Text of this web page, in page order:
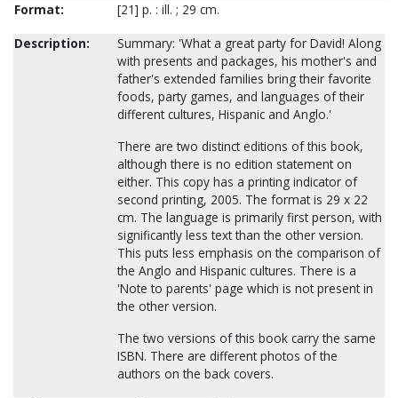
Format:
[21] p. : ill. ; 29 cm.
Description:
Summary: 'What a great party for David! Along
with presents and packages, his mother's and
father's extended families bring their favorite
foods, party games, and languages of their
different cultures, Hispanic and Anglo.'
There are two distinct editions of this book,
although there is no edition statement on
either. This copy has a printing indicator of
second printing, 2005. The format is 29 x 22
cm. The language is primarily first person, with
significantly less text than the other version.
This puts less emphasis on the comparison of
the Anglo and Hispanic cultures. There is a
'Note to parents' page which is not present in
the other version.
The two versions of this book carry the same
ISBN. There are different photos of the
authors on the back covers.